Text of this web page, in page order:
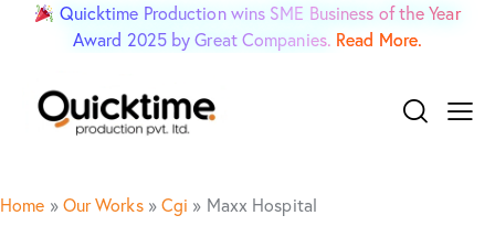
Quicktime Production wins SME Business of the Year
Award 2025 by Great Companies. Read More.
Home » Our Works »Cgi » Maxx Hospital